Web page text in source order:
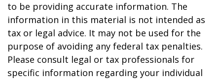
to be providing accurate information. The
information in this material is not intended as
tax or legal advice. It may not be used for the
purpose of avoiding any federal tax penalties.
Please consult legal or tax professionals for
specific information regarding your individual